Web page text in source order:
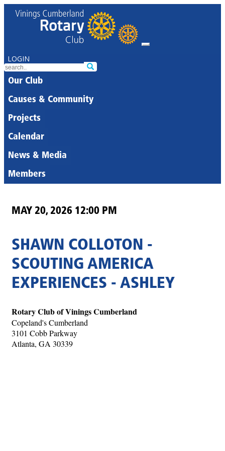
LOGIN
Our Club
Causes & Community
Projects
Calendar
News & Media
Members
MAY 20, 2026 12:00 PM
SHAWN COLLOTON -
SCOUTING AMERICA
EXPERIENCES - ASHLEY
Rotary Club of Vinings Cumberland
Copeland's Cumberland
3101 Cobb Parkway
Atlanta, GA 30339